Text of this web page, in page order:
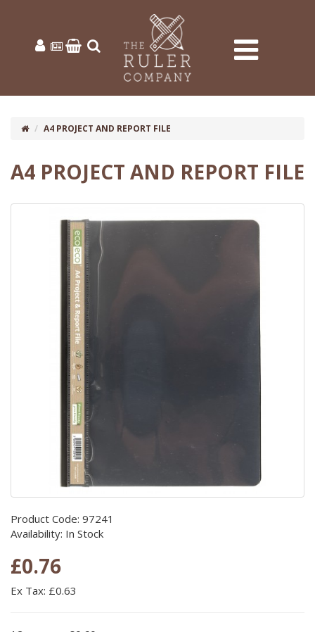
A4 PROJECT AND REPORT FILE
A4 PROJECT AND REPORT FILE
Product Code: 97241
Availability: In Stock
£0.76
Ex Tax: £0.63